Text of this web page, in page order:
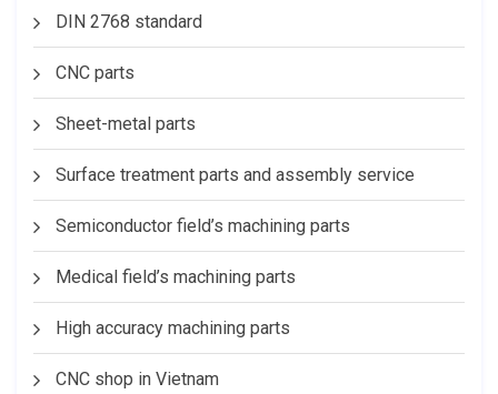
DIN 2768 standard
CNC parts
Sheet-metal parts
Surface treatment parts and assembly service
Semiconductor field’s machining parts
Medical field’s machining parts
High accuracy machining parts
CNC shop in Vietnam